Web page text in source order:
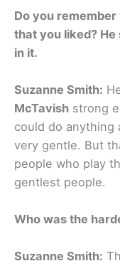
Do you
that you liked?
in it.
Suzanne Smith:
McTavish strong
could do anything
very gentle. But
people who play
gentlest people.
Who was the
Suzanne Smith: